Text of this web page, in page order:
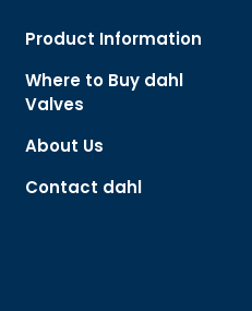
Product Information
Where to Buy dahl
Valves
About Us
Contact dahl